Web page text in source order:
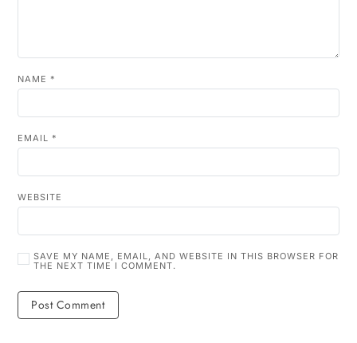
NAME *
EMAIL *
WEBSITE
SAVE MY NAME, EMAIL, AND WEBSITE IN THIS BROWSER FOR
THE NEXT TIME I COMMENT.